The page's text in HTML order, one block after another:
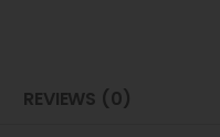
REVIEWS (0)